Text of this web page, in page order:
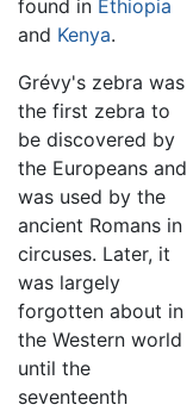
found in Ethiopia
and Kenya.
Grévy's zebra was
the first zebra to
be discovered by
the Europeans and
was used by the
ancient Romans in
circuses. Later, it
was largely
forgotten about in
the Western world
until the
seventeenth